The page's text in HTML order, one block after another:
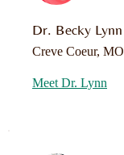
Dr. Becky Lynn
Creve Coeur, MO
Meet Dr. Lynn